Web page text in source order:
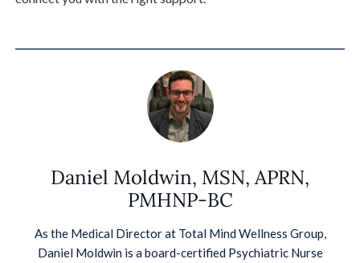
Daniel Moldwin, MSN, APRN,
PMHNP-BC
As the Medical Director at Total Mind Wellness Group,
Daniel Moldwin is a board-certified Psychiatric Nurse